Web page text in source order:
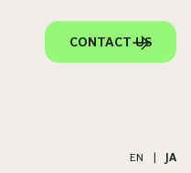
CONTACT US
EN JA